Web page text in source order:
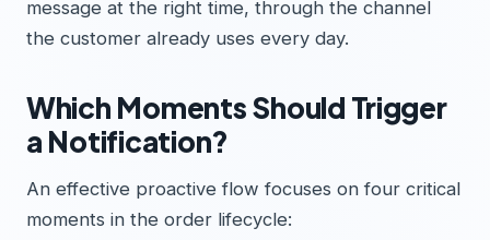
message at the right time, through the channel
the customer already uses every day.
Which Moments Should Trigger
a Notification?
An effective proactive flow focuses on four critical
moments in the order lifecycle: